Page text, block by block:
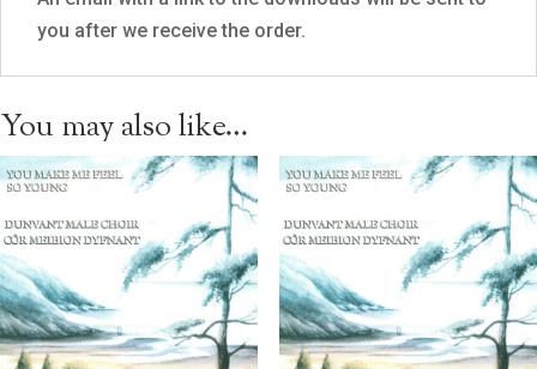
you after we receive the order.
You may also like…